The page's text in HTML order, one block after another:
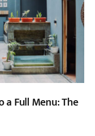
Full Menu: The